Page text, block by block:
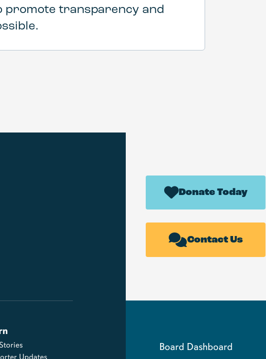
promote transparency and
Donate Today
Contact Us
Updates
Board Dashboard